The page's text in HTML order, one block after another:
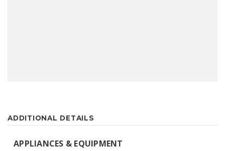
ADDITIONAL DETAILS
APPLIANCES & EQUIPMENT